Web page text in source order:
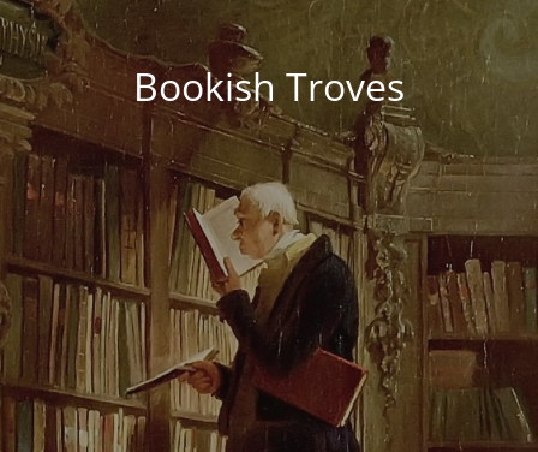
Bookish Troves